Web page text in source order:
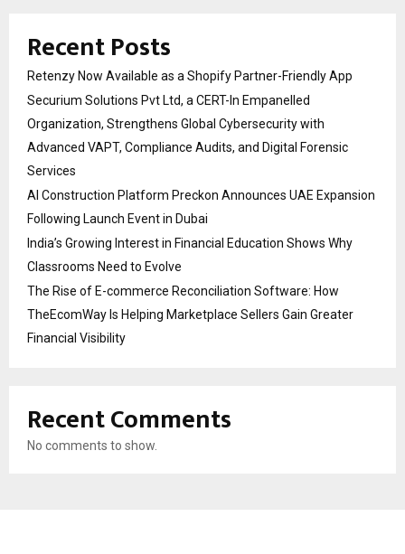
Recent Posts
Retenzy Now Available as a Shopify Partner-Friendly App
Securium Solutions Pvt Ltd, a CERT-In Empanelled
Organization, Strengthens Global Cybersecurity with
Advanced VAPT, Compliance Audits, and Digital Forensic
Services
AI Construction Platform Preckon Announces UAE Expansion
Following Launch Event in Dubai
India’s Growing Interest in Financial Education Shows Why
Classrooms Need to Evolve
The Rise of E-commerce Reconciliation Software: How
TheEcomWay Is Helping Marketplace Sellers Gain Greater
Financial Visibility
Recent Comments
No comments to show.